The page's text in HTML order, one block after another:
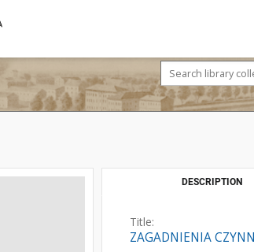
DESCRIPTION
Title:
ZAGADNIENIA